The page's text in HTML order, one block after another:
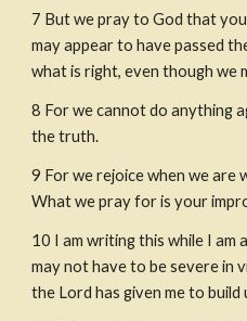
7 But we pray to God that
may appear to have passed
what is right, even though we
8 For we cannot do anything
the truth.
9 For we rejoice when we are
What we pray for is your
10 I am writing this while I am
may not have to be severe
the Lord has given me to